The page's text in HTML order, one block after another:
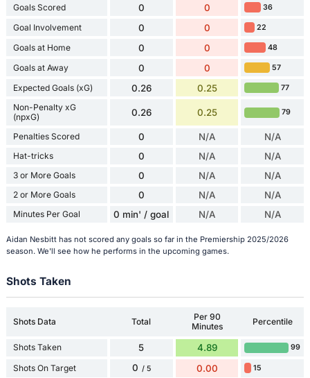
Goals Scored 0 0 36
Goal Involvement 0 0 22
Goals at Home 0 0 48
Goals at Away 0 0 57
Expected Goals (xG) 0.26 0.25 77
Non-Penalty xG
(npxG)
0.26 0.25 79
Penalties Scored 0 N/A N/A
Hat-tricks 0 N/A N/A
3 or More Goals 0 N/A N/A
2 or More Goals 0 N/A N/A
Minutes Per Goal 0 min' / goal N/A N/A
Aidan Nesbitt has not scored any goals so far in the Premiership 2025/2026
season. We'll see how he performs in the upcoming games.
Shots Taken
Shots Data Total
Per 90
Minutes
Percentile
Shots Taken 5 4.89 99
Shots On Target 0 / 5 0.00 15